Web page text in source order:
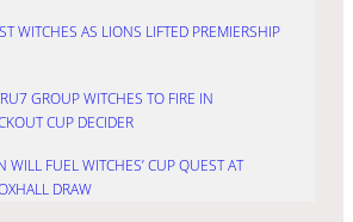
WITCHES AS LIONS LIFTED PREMIERSHIP
GROUP WITCHES TO FIRE IN
CUP DECIDER
WILL FUEL WITCHES’ CUP QUEST AT
DRAW